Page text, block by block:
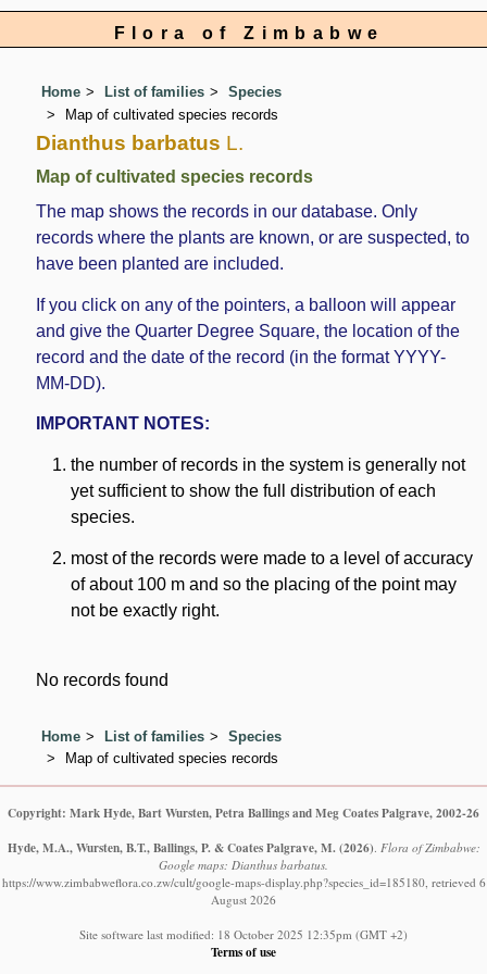
Flora of Zimbabwe
Home List of families
Species
Map of cultivated species records
Dianthus barbatus L.
Map of cultivated species records
The map shows the records in our database. Only
records where the plants are known, or are suspected, to
have been planted are included.
If you click on any of the pointers, a balloon will appear
and give the Quarter Degree Square, the location of the
record and the date of the record (in the format YYYY-
MM-DD).
IMPORTANT NOTES:
the number of records in the system is generally not
yet sufficient to show the full distribution of each
species.
most of the records were made to a level of accuracy
of about 100 m and so the placing of the point may
not be exactly right.
No records found
Home List of families
Species
Map of cultivated species records
Copyright: Mark Hyde, Bart Wursten, Petra Ballings and Meg Coates Palgrave, 2002-26
Hyde, M.A., Wursten, B.T., Ballings, P. & Coates Palgrave, M. (2026). Flora of Zimbabwe:
Google maps: Dianthus barbatus.
https://www.zimbabweflora.co.zw/cult/google-maps-display.php?species_id=185180, retrieved 6
August 2026
Site software last modified: 18 October 2025 12:35pm (GMT +2)
Terms of use